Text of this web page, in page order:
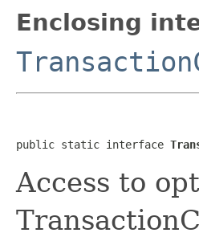
Enclosing
public static interface
Access to